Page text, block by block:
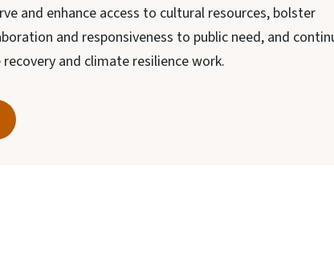
and enhance access to cultural resources, bolster
and responsiveness to public need, and
recovery and climate resilience work.